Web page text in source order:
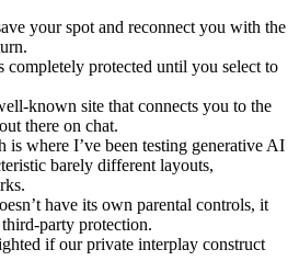
your spot and reconnect you with the
completely protected until you select to
known site that connects you to the
there on chat.
is where I’ve been testing generative AI
barely different layouts,
have its own parental controls, it
party protection.
if our private interplay construct